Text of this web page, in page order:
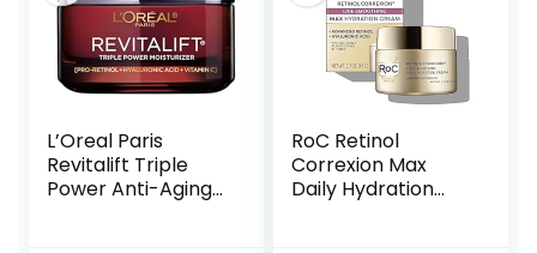
L’Oreal Paris
Revitalift Triple
Power Anti-Aging
RoC Retinol
Correxion Max
Daily Hydration